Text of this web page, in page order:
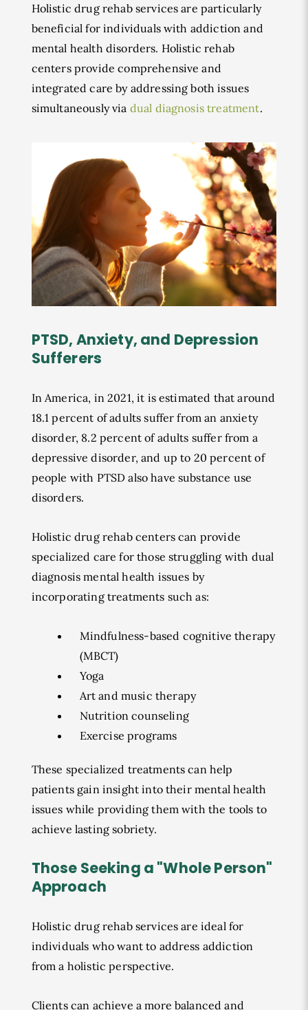
Holistic drug rehab services are particularly
beneficial for individuals with addiction and
mental health disorders. Holistic rehab
centers provide comprehensive and
integrated care by addressing both issues
simultaneously via dual diagnosis treatment.
PTSD, Anxiety, and Depression
Sufferers
In America, in 2021, it is estimated that around
18.1 percent of adults suffer from an anxiety
disorder, 8.2 percent of adults suffer from a
depressive disorder, and up to 20 percent of
people with PTSD also have substance use
disorders.
Holistic drug rehab centers can provide
specialized care for those struggling with dual
diagnosis mental health issues by
incorporating treatments such as:
Mindfulness-based cognitive therapy
(MBCT)
Yoga
Art and music therapy
Nutrition counseling
Exercise programs
These specialized treatments can help
patients gain insight into their mental health
issues while providing them with the tools to
achieve lasting sobriety.
Those Seeking a "Whole Person"
Approach
Holistic drug rehab services are ideal for
individuals who want to address addiction
from a holistic perspective.
Clients can achieve a more balanced and